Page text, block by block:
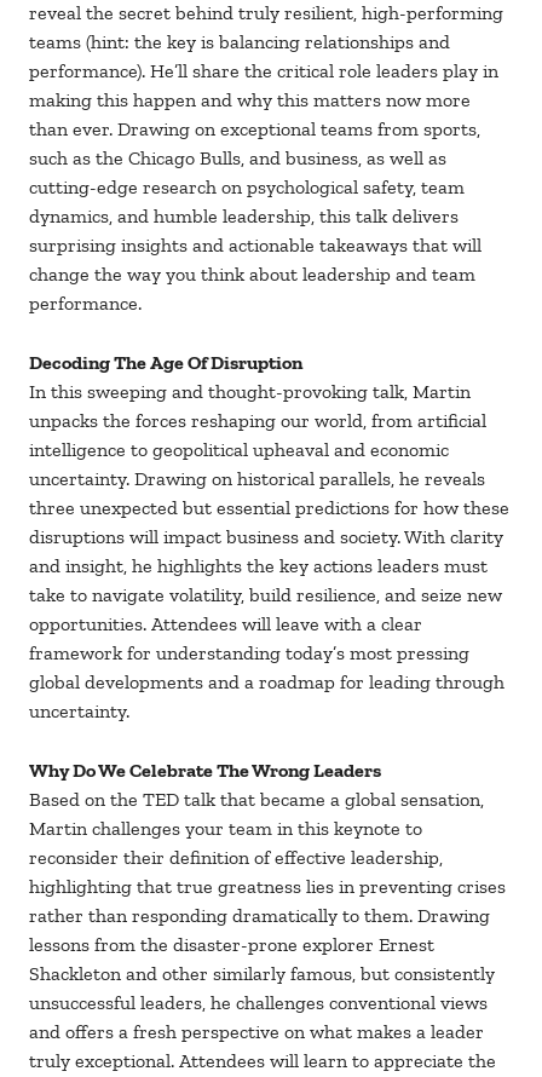
reveal the secret behind truly resilient, high-performing
teams (hint: the key is balancing relationships and
performance). He’ll share the critical role leaders play in
making this happen and why this matters now more
than ever. Drawing on exceptional teams from sports,
such as the Chicago Bulls, and business, as well as
cutting-edge research on psychological safety, team
dynamics, and humble leadership, this talk delivers
surprising insights and actionable takeaways that will
change the way you think about leadership and team
performance.
Decoding The Age Of Disruption
In this sweeping and thought-provoking talk, Martin
unpacks the forces reshaping our world, from artificial
intelligence to geopolitical upheaval and economic
uncertainty. Drawing on historical parallels, he reveals
three unexpected but essential predictions for how these
disruptions will impact business and society. With clarity
and insight, he highlights the key actions leaders must
take to navigate volatility, build resilience, and seize new
opportunities. Attendees will leave with a clear
framework for understanding today’s most pressing
global developments and a roadmap for leading through
uncertainty.
Why Do We Celebrate The Wrong Leaders
Based on the TED talk that became a global sensation,
Martin challenges your team in this keynote to
reconsider their definition of effective leadership,
highlighting that true greatness lies in preventing crises
rather than responding dramatically to them. Drawing
lessons from the disaster-prone explorer Ernest
Shackleton and other similarly famous, but consistently
unsuccessful leaders, he challenges conventional views
and offers a fresh perspective on what makes a leader
truly exceptional. Attendees will learn to appreciate the